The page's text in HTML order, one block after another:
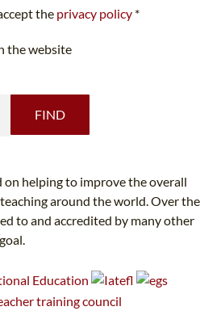
the privacy policy*
the website
FIND
on helping to improve the overall
around the world. Over the
to and accredited by many other